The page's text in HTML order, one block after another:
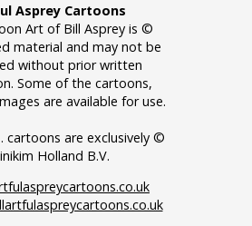
Asprey Cartoons
Art of Bill Asprey is ©
material and may not be
without prior written
Some of the cartoons,
are available for use.
cartoons are exclusively ©
Holland B.V.